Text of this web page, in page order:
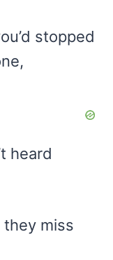
stopped
heard
miss